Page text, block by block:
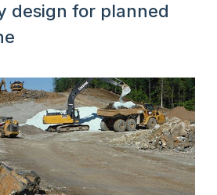
design for planned